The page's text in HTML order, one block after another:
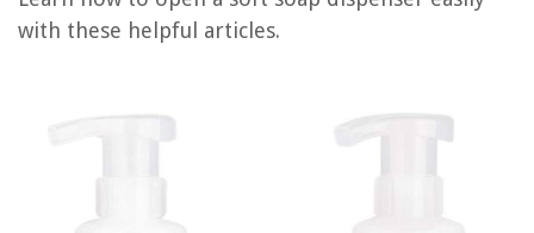
with these helpful articles.
How To Wash A Down Comforter In The Washing Machine